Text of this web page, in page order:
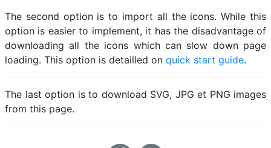
The second option is to import all the icons. While this
option is easier to implement, it has the disadvantage of
downloading all the icons which can slow down page
loading. This option is detailled on quick start guide.
The last option is to download SVG, JPG et PNG images
from this page.